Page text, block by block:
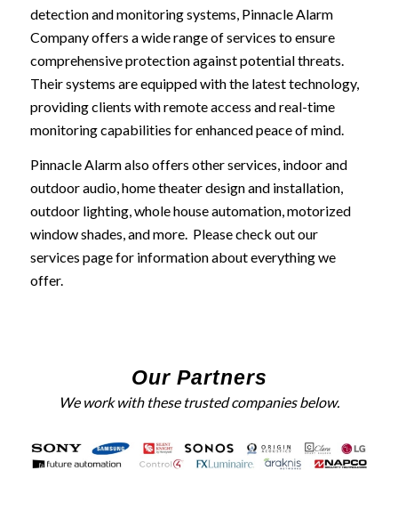
detection and monitoring systems, Pinnacle Alarm
Company offers a wide range of services to ensure
comprehensive protection against potential threats.
Their systems are equipped with the latest technology,
providing clients with remote access and real-time
monitoring capabilities for enhanced peace of mind.
Pinnacle Alarm also offers other services, indoor and
outdoor audio, home theater design and installation,
outdoor lighting, whole house automation, motorized
window shades, and more. Please check out our
services page for information about everything we
offer.
Our Partners
We work with these trusted companies below.